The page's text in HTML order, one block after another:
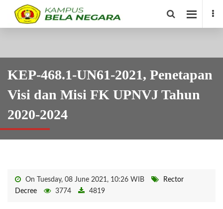
KEP-468.1-UN61-2021, Penetapan
Visi dan Misi FK UPNVJ Tahun
2020-2024
On Tuesday, 08 June 2021, 10:26 WIB
Rector
Decree
3774 4819